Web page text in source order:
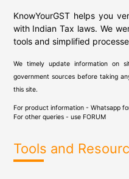
KnowYourGST helps you
with Indian Tax laws. We
tools and simplified
We timely update information on
government sources before taking
this site.
For product information - Whatsapp
For other queries - use FORUM
Tools and